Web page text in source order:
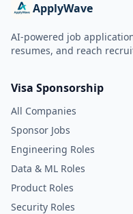
ApplyWave
AI-powered job
resumes, and reach
Visa Sponsorship
All Companies
Sponsor Jobs
Engineering Roles
Data & ML Roles
Product Roles
Security Roles